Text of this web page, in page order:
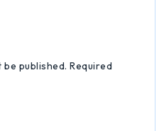
published. Required